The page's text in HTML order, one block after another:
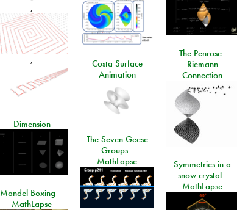
,
,
The Penrose-
Riemann
Connection
Costa Surface
Animation
Dimension
The Seven Geese
Groups -
MathLapse
Symmetries in a
snow crystal -
MathLapse
Mandel Boxing --
MathLapse